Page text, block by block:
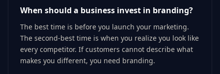
When should a business invest in branding?
The best time is before you launch your marketing.
The second-best time is when you realize you look like
every competitor. If customers cannot describe what
makes you different, you need branding.